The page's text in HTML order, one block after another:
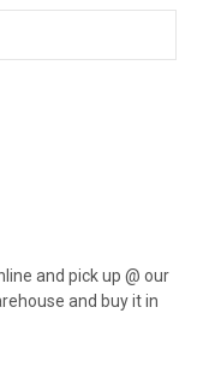
and pick up @ our
and buy it in